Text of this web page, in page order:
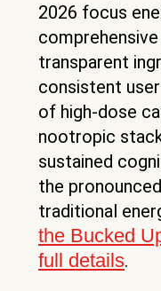
2026 focus
transparent
consistent
of high-dose
nootropic
sustained
the
traditional
the Bucked
full details.